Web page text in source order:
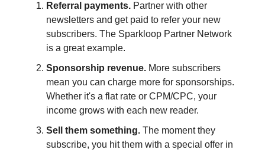
Referral payments. Partner with other
newsletters and get paid to refer your new
subscribers. The Sparkloop Partner Network
is a great example.
Sponsorship revenue. More subscribers
mean you can charge more for sponsorships.
Whether it's a flat rate or CPM/CPC, your
income grows with each new reader.
Sell them something. The moment they
subscribe, you hit them with a special offer in